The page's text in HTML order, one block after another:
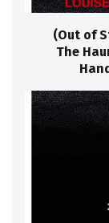
(Out of
The